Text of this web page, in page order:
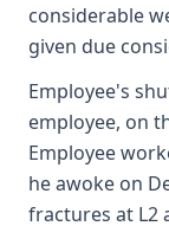
considerable
given due
Employee's
employee, on
Employee
he awoke on
fractures at L2